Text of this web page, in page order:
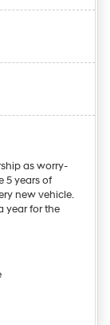
as worry-
5 years of
new vehicle.
year for the